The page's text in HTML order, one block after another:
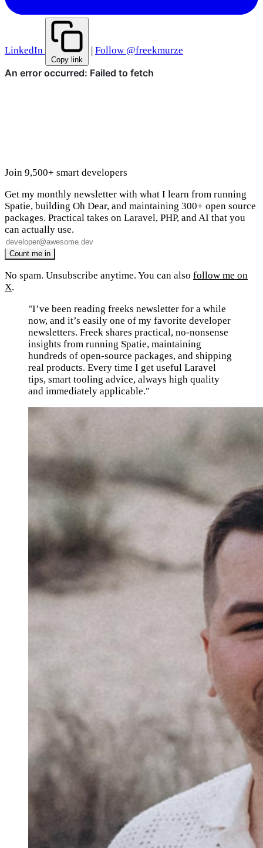
LinkedIn
Copy link
| Follow @freekmurze
Join 9,500+ smart developers
Get my monthly newsletter with what I learn from running
Spatie, building Oh Dear, and maintaining 300+ open source
packages. Practical takes on Laravel, PHP, and AI that you
can actually use.
No spam. Unsubscribe anytime. You can also follow me on
X.
"I’ve been reading freeks newsletter for a while
now, and it’s easily one of my favorite developer
newsletters. Freek shares practical, no-nonsense
insights from running Spatie, maintaining
hundreds of open-source packages, and shipping
real products. Every time I get useful Laravel
tips, smart tooling advice, always high quality
and immediately applicable."